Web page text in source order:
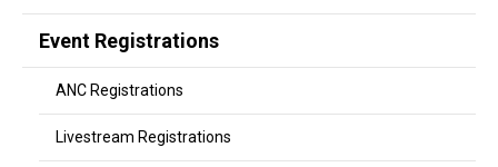
Event Registrations
ANC Registrations
Livestream Registrations